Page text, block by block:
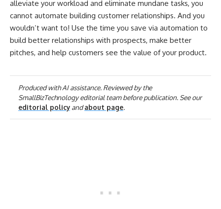
alleviate your workload and eliminate mundane tasks, you
cannot automate building customer relationships. And you
wouldn’t want to! Use the time you save via automation to
build better relationships with prospects, make better
pitches, and help customers see the value of your product.
Produced with AI assistance. Reviewed by the
SmallBizTechnology editorial team before publication. See our
editorial policyandabout page.